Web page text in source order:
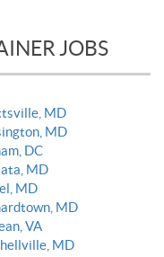
JOBS
MD
MD
DC
MD
MD
MD
VA
MD